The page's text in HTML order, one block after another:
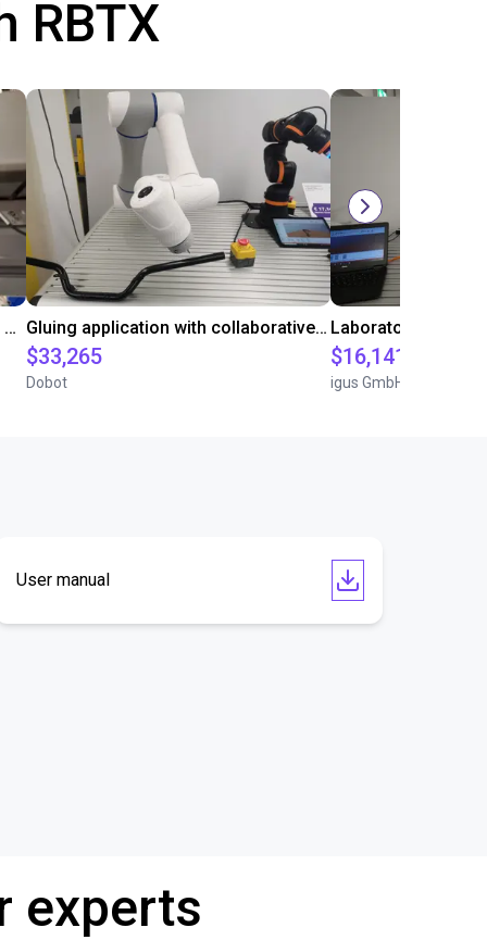
RBTX
Automated labeling with igus room gantry and a cab label printer Gluing application with collaborative robot
$33,265
Dobot
$16,141.64
igus GmbH
User manual
experts